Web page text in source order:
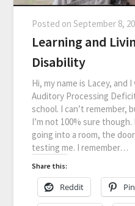
Posted onSeptember 8,
Learning and
Disability
Hi, my name is Lacey, and
Auditory Processing
school. I can’t remember,
I’m not 100% sure
going into a room, the
testing me. I remember…
Share this:
Reddit